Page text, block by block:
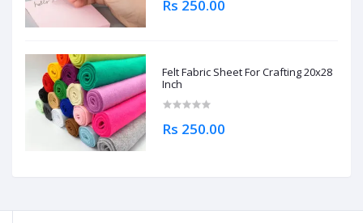
Rs 250.00
Felt Fabric Sheet For Crafting 20x28
Inch
Rs 250.00